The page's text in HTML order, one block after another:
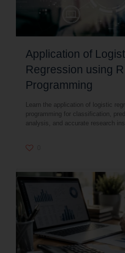
Application of
Regression using R
Programming
Learn the application of logistic
programming for classification,
analysis, and accurate research